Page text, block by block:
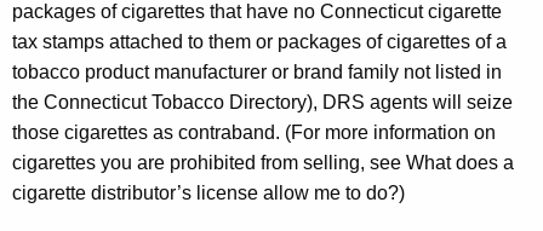
packages of cigarettes that have no Connecticut cigarette
tax stamps attached to them or packages of cigarettes of a
tobacco product manufacturer or brand family not listed in
the Connecticut Tobacco Directory), DRS agents will seize
those cigarettes as contraband. (For more information on
cigarettes you are prohibited from selling, see What does a
cigarette distributor’s license allow me to do?)